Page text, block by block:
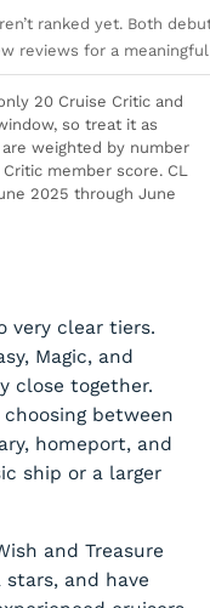
ranked yet. Both
reviews for a
20 Cruise Critic and
so treat it as
weighted by number
member score. CL
2025 through June
very clear tiers.
Magic, and
close together.
choosing between
homeport, and
ship or a larger
and Treasure
and have